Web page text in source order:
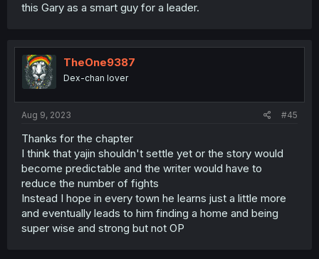
this Gary as a smart guy for a leader.
TheOne9387
Dex-chan lover
Aug 9, 2023 #45
Thanks for the chapter
I think that yajin shouldn't settle yet or the story would
become predictable and the writer would have to
reduce the number of fights
Instead I hope in every town he learns just a little more
and eventually leads to him finding a home and being
super wise and strong but not OP